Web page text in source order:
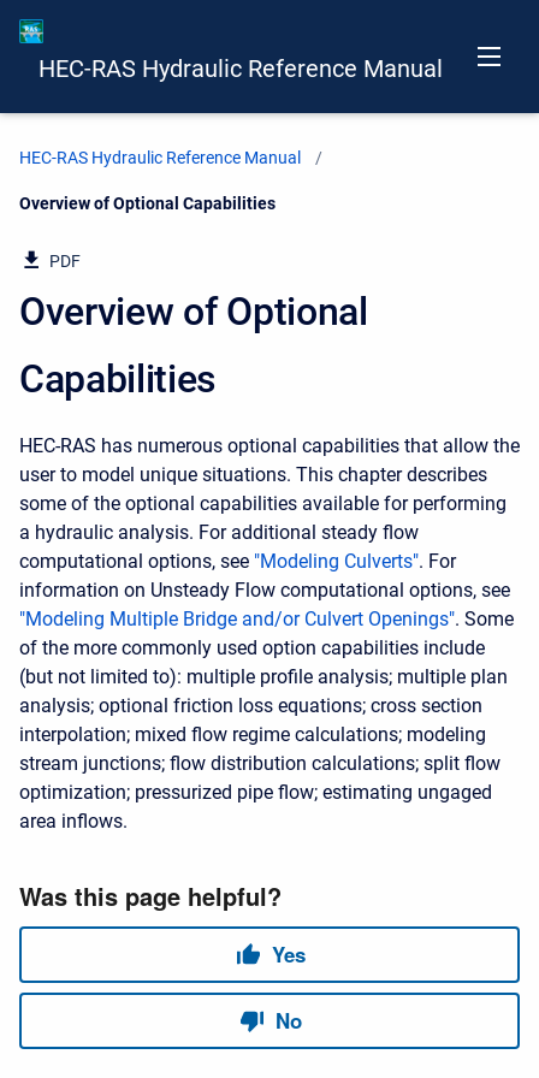
HEC-RAS Hydraulic Reference Manual
HEC-RAS Hydraulic Reference Manual
Current:
Overview of Optional Capabilities
PDF
Overview of Optional
Capabilities
HEC-RAS has numerous optional capabilities that allow the
user to model unique situations. This chapter describes
some of the optional capabilities available for performing
a hydraulic analysis. For additional steady flow
computational options, see "Modeling Culverts". For
information on Unsteady Flow computational options, see
"Modeling Multiple Bridge and/or Culvert Openings". Some
of the more commonly used option capabilities include
(but not limited to): multiple profile analysis; multiple plan
analysis; optional friction loss equations; cross section
interpolation; mixed flow regime calculations; modeling
stream junctions; flow distribution calculations; split flow
optimization; pressurized pipe flow; estimating ungaged
area inflows.